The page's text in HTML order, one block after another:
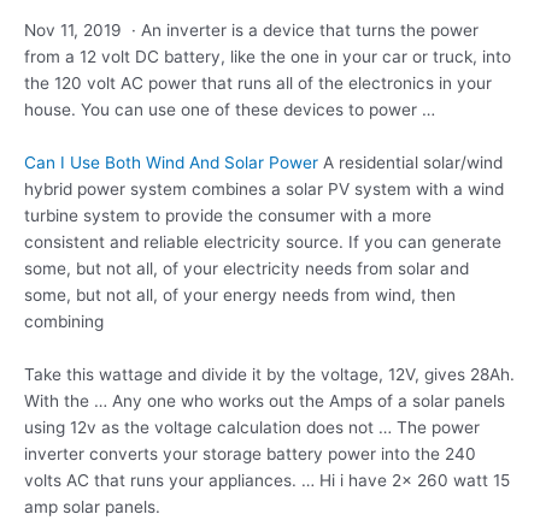
Nov 11, 2019 · An inverter is a device that turns the power
from a 12 volt DC battery, like the one in your car or truck, into
the 120 volt AC power that runs all of the electronics in your
house. You can use one of these devices to power …
Can I Use Both Wind And Solar Power A residential solar/wind
hybrid power system combines a solar PV system with a wind
turbine system to provide the consumer with a more
consistent and reliable electricity source. If you can generate
some, but not all, of your electricity needs from solar and
some, but not all, of your energy needs from wind, then
combining
Take this wattage and divide it by the voltage, 12V, gives 28Ah.
With the … Any one who works out the Amps of a solar panels
using 12v as the voltage calculation does not … The power
inverter converts your storage battery power into the 240
volts AC that runs your appliances. … Hi i have 2x 260 watt 15
amp solar panels.